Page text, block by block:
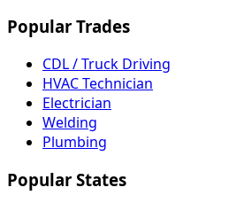
Popular Trades
CDL / Truck Driving
HVAC Technician
Electrician
Welding
Plumbing
Popular States